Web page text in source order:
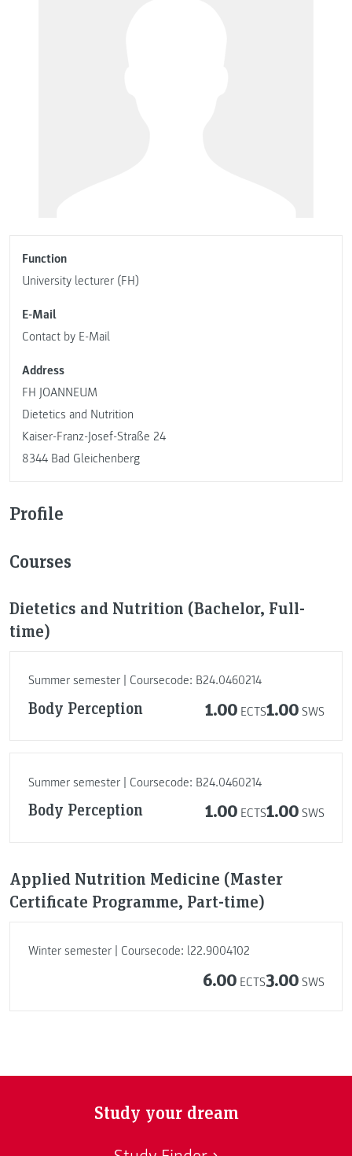
Function
University lecturer (FH)
E-Mail
Contact by E-Mail
Address
FH JOANNEUM
Dietetics and Nutrition
Kaiser-Franz-Josef-Straße 24
8344 Bad Gleichenberg
Profile
Courses
Dietetics and Nutrition (Bachelor, Full-
time)
Summer semester | Coursecode: B24.0460214
Body Perception 1.00 ECTS1.00 SWS
Summer semester | Coursecode: B24.0460214
Body Perception 1.00 ECTS1.00 SWS
Applied Nutrition Medicine (Master
Certificate Programme, Part-time)
Winter semester | Coursecode: l22.9004102
6.00 ECTS3.00 SWS
Study your dream